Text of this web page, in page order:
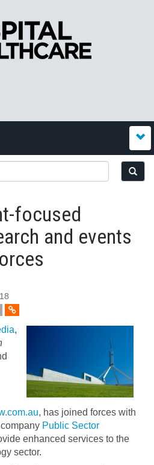
focused
and events
,
, has joined forces with
Public Sector
enhanced services to the
sector.